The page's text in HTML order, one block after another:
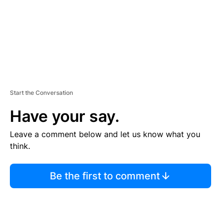
Start the Conversation
Have your say.
Leave a comment below and let us know what you
think.
Be the first to comment